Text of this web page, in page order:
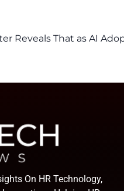
Reveals That as AI
On HR Technology,